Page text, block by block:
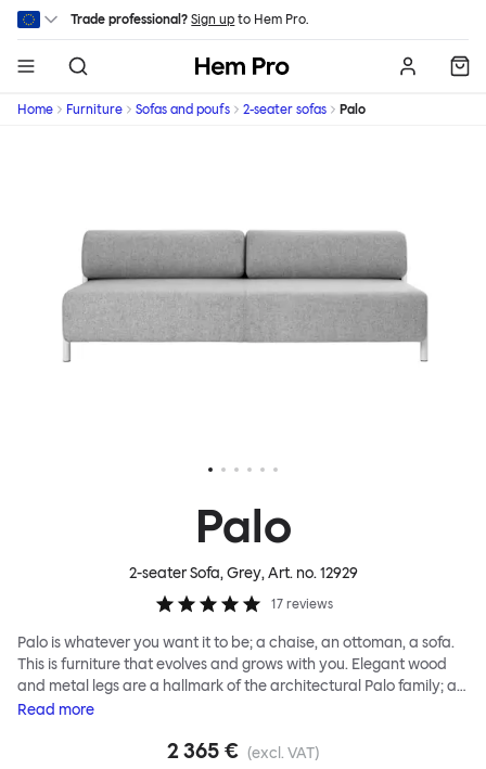
Skip to main content
Trade professional? Sign up to Hem Pro.
Hem
Home Furniture Sofas and poufs 2-seater sofas Palo
Palo
2-seater Sofa, Grey, Art. no.12929
17 reviews
Palo is whatever you want it to be; a chaise, an ottoman, a sofa.
This is furniture that evolves and grows with you. Elegant wood
and metal legs are a hallmark of the architectural Palo family; as
well as providing detail, they are the secret to a modular system
across the whole series. It doesn’t end there... Want a side table
Read more
2 365 € (excl. VAT)